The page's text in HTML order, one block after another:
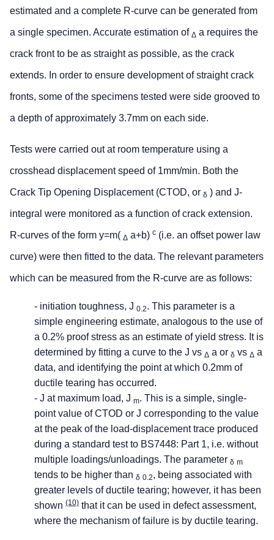
estimated and a complete R-curve can be generated from
a single specimen. Accurate estimation of Δ a requires the
crack front to be as straight as possible, as the crack
extends. In order to ensure development of straight crack
fronts, some of the specimens tested were side grooved to
a depth of approximately 3.7mm on each side.
Tests were carried out at room temperature using a
crosshead displacement speed of 1mm/min. Both the
Crack Tip Opening Displacement (CTOD, or δ ) and J-
integral were monitored as a function of crack extension.
R-curves of the form y=m( Δ a+b) c (i.e. an offset power law
curve) were then fitted to the data. The relevant parameters
which can be measured from the R-curve are as follows:
- initiation toughness, J 0.2. This parameter is a
simple engineering estimate, analogous to the use of
a 0.2% proof stress as an estimate of yield stress. It is
determined by fitting a curve to the J vs Δ a or δ vs Δ a
data, and identifying the point at which 0.2mm of
ductile tearing has occurred.
- J at maximum load, J m. This is a simple, single-
point value of CTOD or J corresponding to the value
at the peak of the load-displacement trace produced
during a standard test to BS7448: Part 1, i.e. without
multiple loadings/unloadings. The parameter δ m
tends to be higher than δ 0.2, being associated with
greater levels of ductile tearing; however, it has been
shown (10) that it can be used in defect assessment,
where the mechanism of failure is by ductile tearing.